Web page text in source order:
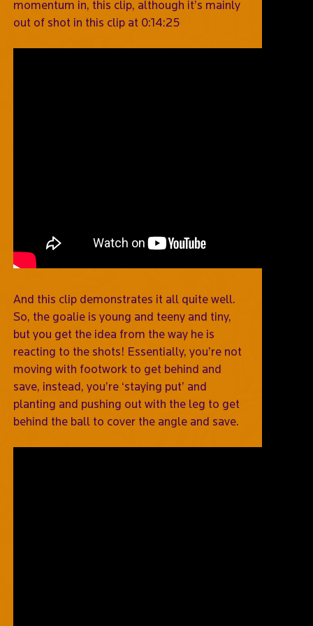
momentum in, this clip, although it’s mainly
out of shot in this clip at 0:14:25
And this clip demonstrates it all quite well.
So, the goalie is young and teeny and tiny,
but you get the idea from the way he is
reacting to the shots! Essentially, you’re not
moving with footwork to get behind and
save, instead, you’re ‘staying put’ and
planting and pushing out with the leg to get
behind the ball to cover the angle and save.